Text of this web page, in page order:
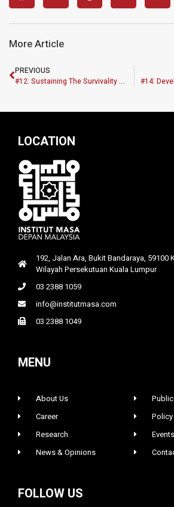
More Article
PREVIOUS
#12: Sustaining The Survivality Of Construction Industries Performance During Pre And Post Covid-19 In Malaysian Economic Recovery Plan
LOCATION
192, Jalan Ara, Bukit Bandaraya, 59100
Wilayah Persekutuan Kuala Lumpur
03 2388 1059
info@institutmasa.com
03 2388 1049
MENU
About Us
Career
Research
News & Opinions
Events
FOLLOW US